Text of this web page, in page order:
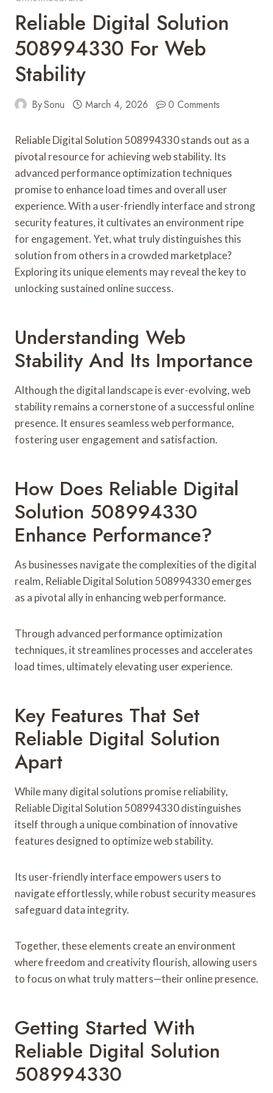
Reliable Digital Solution
508994330 For Web
Stability
BySonu March 4, 2026 0 Comments
Reliable Digital Solution 508994330 stands out as a
pivotal resource for achieving web stability. Its
advanced performance optimization techniques
promise to enhance load times and overall user
experience. With a user-friendly interface and strong
security features, it cultivates an environment ripe
for engagement. Yet, what truly distinguishes this
solution from others in a crowded marketplace?
Exploring its unique elements may reveal the key to
unlocking sustained online success.
Understanding Web
Stability And Its Importance
Although the digital landscape is ever-evolving, web
stability remains a cornerstone of a successful online
presence. It ensures seamless web performance,
fostering user engagement and satisfaction.
How Does Reliable Digital
Solution 508994330
Enhance Performance?
As businesses navigate the complexities of the digital
realm, Reliable Digital Solution 508994330 emerges
as a pivotal ally in enhancing web performance.
Through advanced performance optimization
techniques, it streamlines processes and accelerates
load times, ultimately elevating user experience.
Key Features That Set
Reliable Digital Solution
Apart
While many digital solutions promise reliability,
Reliable Digital Solution 508994330 distinguishes
itself through a unique combination of innovative
features designed to optimize web stability.
Its user-friendly interface empowers users to
navigate effortlessly, while robust security measures
safeguard data integrity.
Together, these elements create an environment
where freedom and creativity flourish, allowing users
to focus on what truly matters—their online presence.
Getting Started With
Reliable Digital Solution
508994330